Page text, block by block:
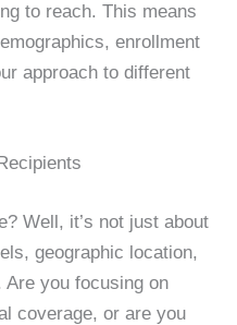
to reach. This means
enrollment
approach to different
Well, it’s not just about
geographic location,
you focusing on
coverage, or are you